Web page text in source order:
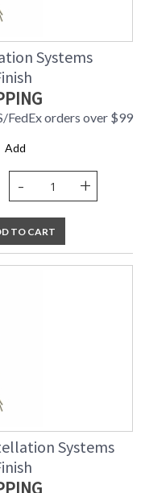
Systems
FedEx orders over $99
Add
- +
TO CART
Systems